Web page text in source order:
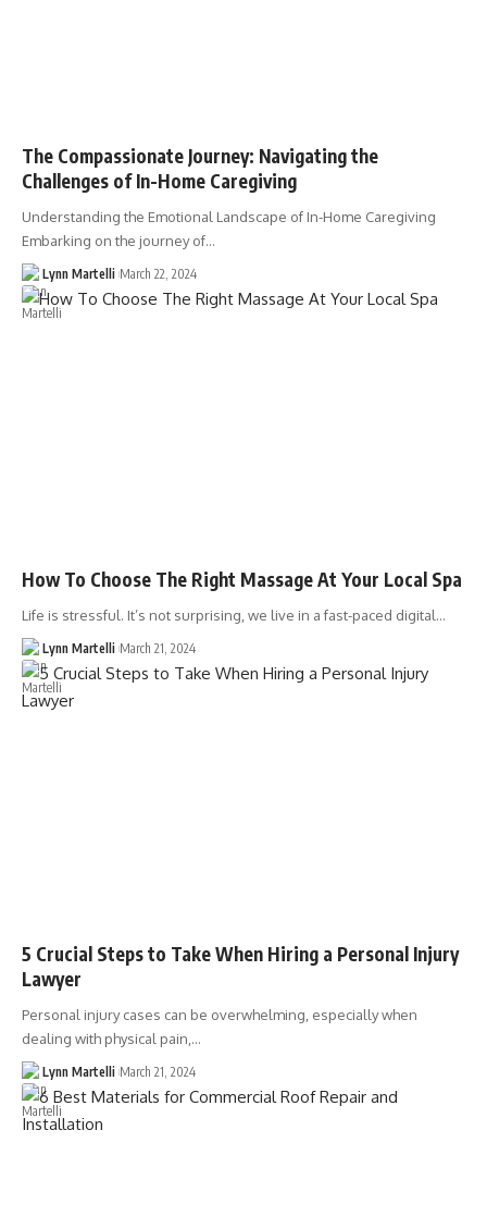
The Compassionate Journey: Navigating the
Challenges of In-Home Caregiving
Understanding the Emotional Landscape of In-Home Caregiving
Embarking on the journey of…
Lynn Martelli March 22, 2024
How To Choose The Right Massage At Your Local Spa
Life is stressful. It’s not surprising, we live in a fast-paced digital…
Lynn Martelli March 21, 2024
5 Crucial Steps to Take When Hiring a Personal Injury
Lawyer
Personal injury cases can be overwhelming, especially when
dealing with physical pain,…
Lynn Martelli March 21, 2024